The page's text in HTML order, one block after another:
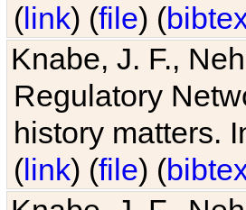
(link) (file) (
Knabe, J. F.,
Regulatory
history matters.
(link) (file) (